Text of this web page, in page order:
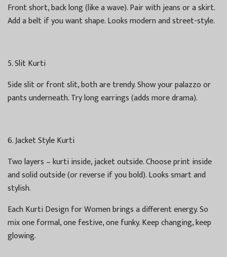
Front short, back long (like a wave). Pair with jeans or a skirt.
Add a belt if you want shape. Looks modern and street-style.
5. Slit Kurti
Side slit or front slit, both are trendy. Show your palazzo or
pants underneath. Try long earrings (adds more drama).
6. Jacket Style Kurti
Two layers – kurti inside, jacket outside. Choose print inside
and solid outside (or reverse if you bold). Looks smart and
stylish.
Each Kurti Design for Women brings a different energy. So
mix one formal, one festive, one funky. Keep changing, keep
glowing.